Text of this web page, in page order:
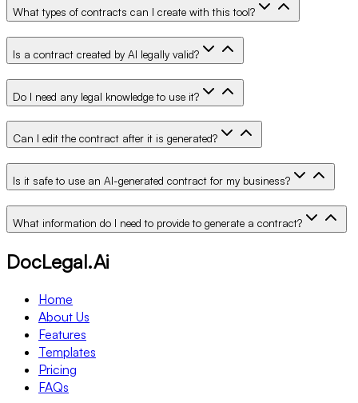
What types of contracts can I create with this tool?
Is a contract created by AI legally valid?
Do I need any legal knowledge to use it?
Can I edit the contract after it is generated?
Is it safe to use an AI-generated contract for my business?
What information do I need to provide to generate a contract?
DocLegal.Ai
Home
About Us
Features
Templates
Pricing
FAQs